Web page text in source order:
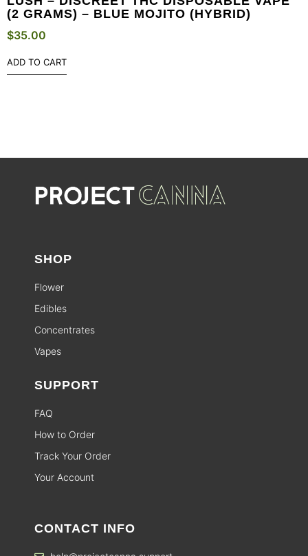
(2 GRAMS) – BLUE MOJITO (HYBRID)
$35.00
ADD TO CART
SHOP
Flower
Edibles
Concentrates
Vapes
SUPPORT
FAQ
How to Order
Track Your Order
Your Account
CONTACT INFO